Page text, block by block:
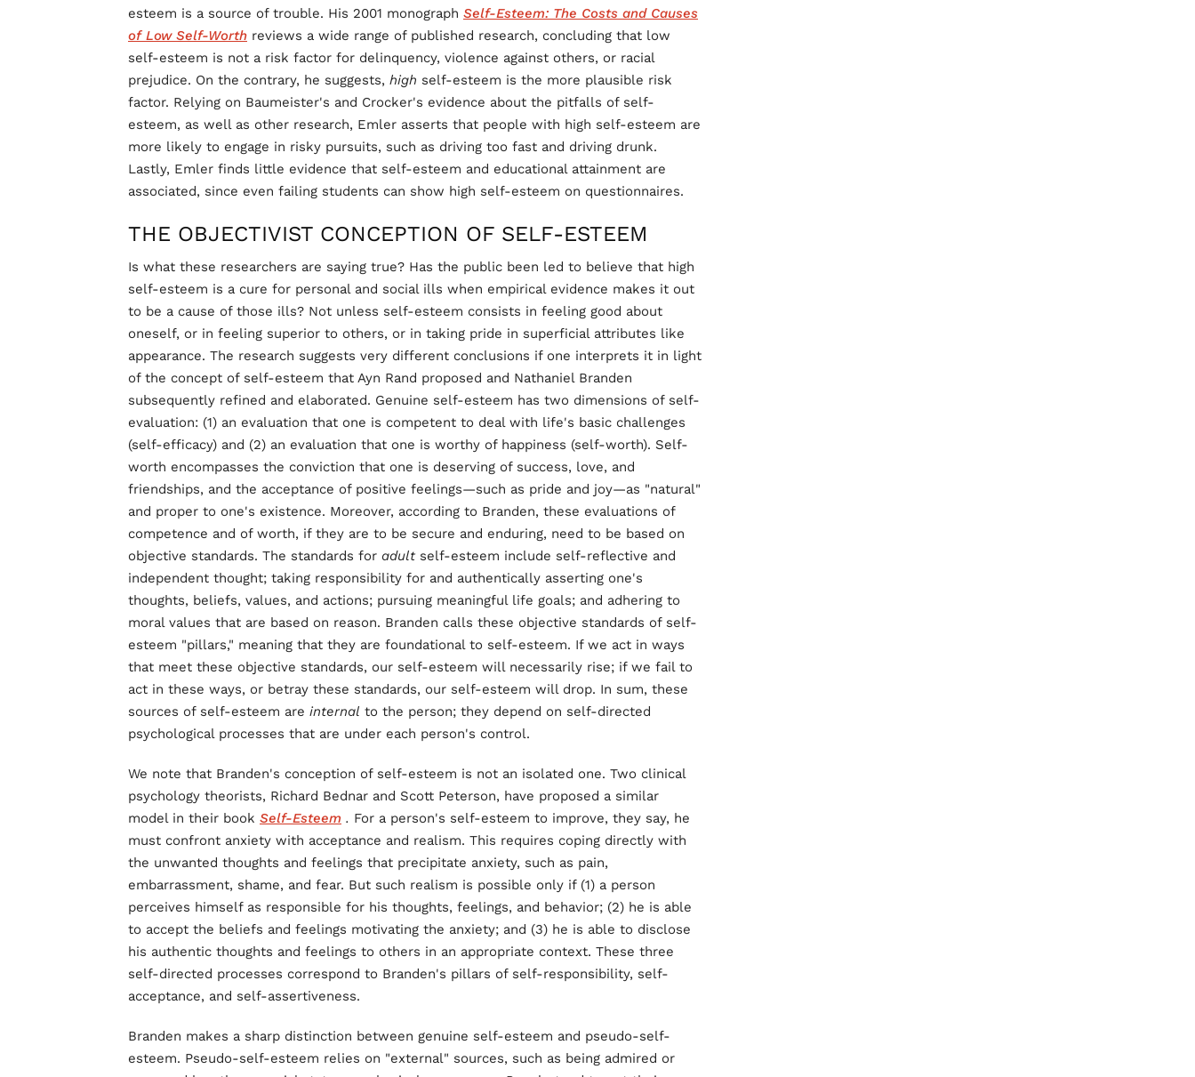
esteem is a source of trouble. His 2001 monograph Self-Esteem: The Costs and Causes
of Low Self-Worth reviews a wide range of published research, concluding that low
self-esteem is not a risk factor for delinquency, violence against others, or racial
prejudice. On the contrary, he suggests, high self-esteem is the more plausible risk
factor. Relying on Baumeister's and Crocker's evidence about the pitfalls of self-
esteem, as well as other research, Emler asserts that people with high self-esteem are
more likely to engage in risky pursuits, such as driving too fast and driving drunk.
Lastly, Emler finds little evidence that self-esteem and educational attainment are
associated, since even failing students can show high self-esteem on questionnaires.
THE OBJECTIVIST CONCEPTION OF SELF-ESTEEM
Is what these researchers are saying true? Has the public been led to believe that high
self-esteem is a cure for personal and social ills when empirical evidence makes it out
to be a cause of those ills? Not unless self-esteem consists in feeling good about
oneself, or in feeling superior to others, or in taking pride in superficial attributes like
appearance. The research suggests very different conclusions if one interprets it in light
of the concept of self-esteem that Ayn Rand proposed and Nathaniel Branden
subsequently refined and elaborated. Genuine self-esteem has two dimensions of self-
evaluation: (1) an evaluation that one is competent to deal with life's basic challenges
(self-efficacy) and (2) an evaluation that one is worthy of happiness (self-worth). Self-
worth encompasses the conviction that one is deserving of success, love, and
friendships, and the acceptance of positive feelings—such as pride and joy—as "natural"
and proper to one's existence. Moreover, according to Branden, these evaluations of
competence and of worth, if they are to be secure and enduring, need to be based on
objective standards. The standards for adult self-esteem include self-reflective and
independent thought; taking responsibility for and authentically asserting one's
thoughts, beliefs, values, and actions; pursuing meaningful life goals; and adhering to
moral values that are based on reason. Branden calls these objective standards of self-
esteem "pillars," meaning that they are foundational to self-esteem. If we act in ways
that meet these objective standards, our self-esteem will necessarily rise; if we fail to
act in these ways, or betray these standards, our self-esteem will drop. In sum, these
sources of self-esteem are internal to the person; they depend on self-directed
psychological processes that are under each person's control.
We note that Branden's conception of self-esteem is not an isolated one. Two clinical
psychology theorists, Richard Bednar and Scott Peterson, have proposed a similar
model in their book Self-Esteem . For a person's self-esteem to improve, they say, he
must confront anxiety with acceptance and realism. This requires coping directly with
the unwanted thoughts and feelings that precipitate anxiety, such as pain,
embarrassment, shame, and fear. But such realism is possible only if (1) a person
perceives himself as responsible for his thoughts, feelings, and behavior; (2) he is able
to accept the beliefs and feelings motivating the anxiety; and (3) he is able to disclose
his authentic thoughts and feelings to others in an appropriate context. These three
self-directed processes correspond to Branden's pillars of self-responsibility, self-
acceptance, and self-assertiveness.
Branden makes a sharp distinction between genuine self-esteem and pseudo-self-
esteem. Pseudo-self-esteem relies on "external" sources, such as being admired or